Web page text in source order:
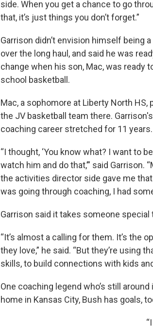
side. When you get a chance to go
that, it’s just things you don’t forget.”
Garrison didn’t envision himself being
over the long haul, and said he was
change when his son, Mac, was ready
school basketball.
Mac, a sophomore at Liberty North HS,
the JV basketball team there.
coaching career stretched for 11 years.
“I thought, ‘You know what? I want to
watch him and do that,’” said Garrison.
the activities director side gave me
was going through coaching, I had
Garrison said it takes someone
“It’s almost a calling for them. It’s the
they love,” he said. “But they’re using
skills, to build connections with kids
One coaching legend who’s still
home in Kansas City, Bush has goals,